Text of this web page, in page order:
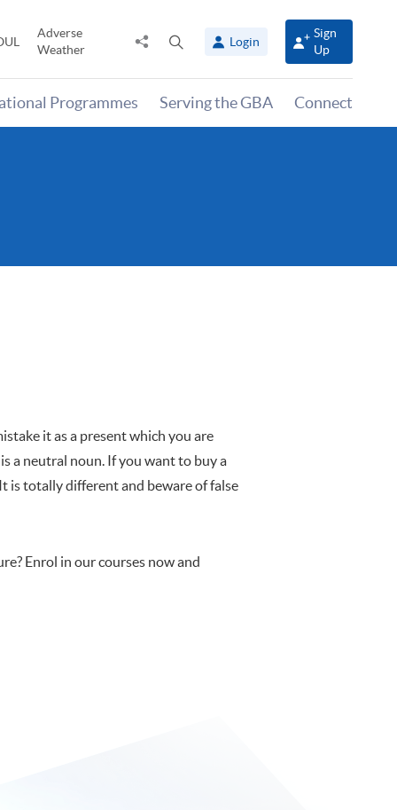
Adverse
Weather
Share
panel
Login
Sign
Up
Programmes Serving the GBA Connect
it as a present which you are
a neutral noun. If you want to buy a
is totally different and beware of false
Enrol in our courses now and